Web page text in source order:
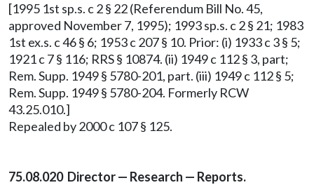
[1995 1st sp.s. c 2 § 22 (Referendum Bill No. 45,
approved November 7, 1995); 1993 sp.s. c 2 § 21; 1983
1st ex.s. c 46 § 6; 1953 c 207 § 10. Prior: (i) 1933 c 3 § 5;
1921 c 7 § 116; RRS § 10874. (ii) 1949 c 112 § 3, part;
Rem. Supp. 1949 § 5780-201, part. (iii) 1949 c 112 § 5;
Rem. Supp. 1949 § 5780-204. Formerly RCW
43.25.010.]
Repealed by 2000 c 107 § 125.
75.08.020 Director — Research — Reports.